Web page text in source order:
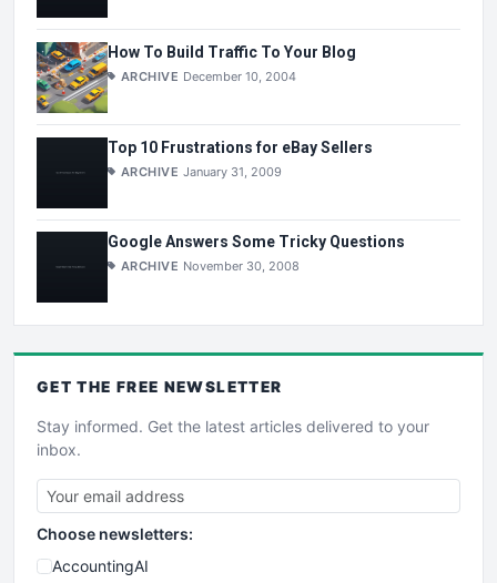
How To Build Traffic To Your Blog
ARCHIVE December 10, 2004
Top 10 Frustrations for eBay Sellers
ARCHIVE January 31, 2009
Google Answers Some Tricky Questions
ARCHIVE November 30, 2008
GET THE FREE NEWSLETTER
Stay informed. Get the latest articles delivered to your
inbox.
Choose newsletters:
AccountingAI